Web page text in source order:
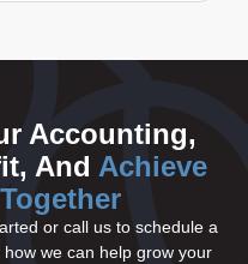
Accounting,
And Achieve
or call us to schedule a
we can help grow your